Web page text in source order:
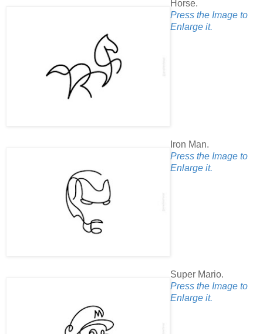
Horse.
Press the Image to
Enlarge it.
Iron Man.
Press the Image to
Enlarge it.
Super Mario.
Press the Image to
Enlarge it.